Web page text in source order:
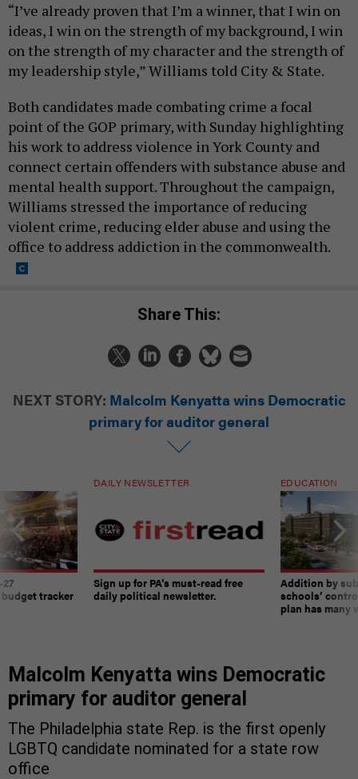
“I’ve already proven that I’m a winner, that I win on
ideas, I win on the strength of my background, I win
on the strength of my character and the strength of
my leadership style,” Williams told City & State.
Both candidates made combating crime a focal
point of the GOP primary, with Sunday highlighting
his work to address violence in York County and
connect certain offenders with substance abuse and
mental health support. Throughout the campaign,
Williams stressed the importance of reducing
violent crime, reducing elder abuse and using the
office to address addiction in the commonwealth.
Share This:
NEXT STORY: Malcolm Kenyatta wins Democratic
primary for auditor general
tracker
DAILY NEWSLETTER
Sign up for PA’s must-read free
daily political newsletter.
EDUCATION
Addition by
schools’
plan has many
Malcolm Kenyatta wins Democratic
primary for auditor general
The Philadelphia state Rep. is the first openly
LGBTQ candidate nominated for a state row
office